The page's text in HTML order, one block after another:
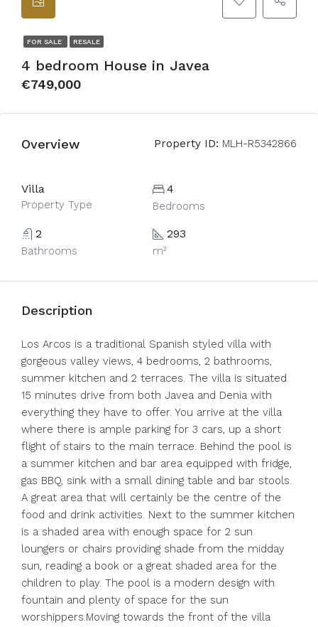
FOR SALE RESALE
4 bedroom House in Javea
€749,000
Overview Property ID: MLH-R5342866
Villa
Property Type
4
Bedrooms
2
Bathrooms
293
m²
Description
Los Arcos is a traditional Spanish styled villa with
gorgeous valley views, 4 bedrooms, 2 bathrooms,
summer kitchen and 2 terraces. The villa is situated
15 minutes drive from both Javea and Denia with
everything they have to offer. You arrive at the villa
where there is ample parking for 3 cars, up a short
flight of stairs to the main terrace. Behind the pool is
a summer kitchen and bar area equipped with fridge,
gas BBQ, sink with a small dining table and bar stools.
A great area that will certainly be the centre of the
food and drink activities. Next to the summer kitchen
is a shaded area with enough space for 2 sun
loungers or chairs providing shade from the midday
sun, reading a book or a great shaded area for the
children to play. The pool is a modern design with
fountain and plenty of space for the sun
worshippers.Moving towards the front of the villa